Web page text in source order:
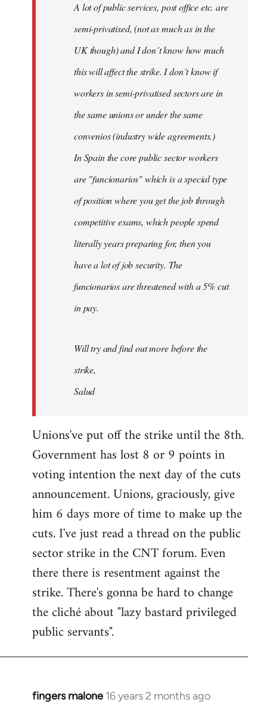
A lot of public services, post office etc. are
semi-privatised, (not as much as in the
UK though) and I don´t know how much
this will affect the strike. I don´t know if
workers in semi-privatised sectors are in
the same unions or under the same
convenios (industry wide agreements.)
In Spain the core public sector workers
are "funcionarios" which is a special type
of position where you get the job through
competitive exams, which people spend
literally years preparing for, then you
have a lot of job security. The
funcionarios are threatened with a 5% cut
in pay.
Will try and find out more before the
strike,
Salud
Unions've put off the strike until the 8th.
Government has lost 8 or 9 points in
voting intention the next day of the cuts
announcement. Unions, graciously, give
him 6 days more of time to make up the
cuts. I've just read a thread on the public
sector strike in the CNT forum. Even
there there is resentment against the
strike. There's gonna be hard to change
the cliché about "lazy bastard privileged
public servants".
fingers malone 16 years 2 months ago
In